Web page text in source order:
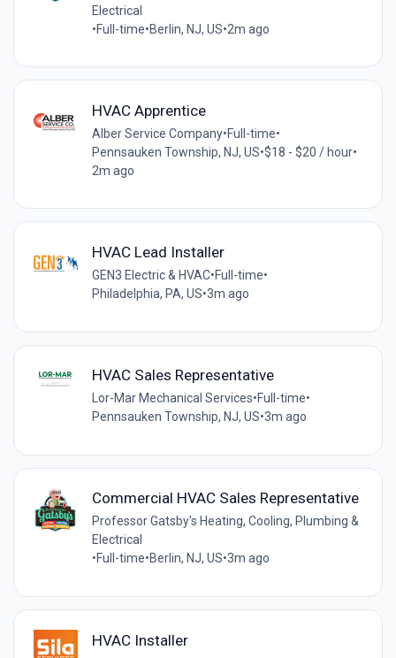
Electrical
•Full-time•Berlin, NJ, US•2m ago
HVAC Apprentice
Alber Service Company•Full-time•
Pennsauken Township, NJ, US•$18 - $20 / hour•
2m ago
HVAC Lead Installer
GEN3 Electric & HVAC•Full-time•
Philadelphia, PA, US•3m ago
HVAC Sales Representative
Lor-Mar Mechanical Services•Full-time•
Pennsauken Township, NJ, US•3m ago
Commercial HVAC Sales Representative
Professor Gatsby's Heating, Cooling, Plumbing &
Electrical
•Full-time•Berlin, NJ, US•3m ago
HVAC Installer